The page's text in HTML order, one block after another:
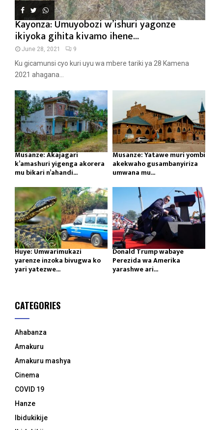
Kayonza: Umuyobozi w’ishuri yagonze
ikiyoka gihita kivamo ihene...
June 28, 2021 9
Ku gicamunsi cyo kuri uyu wa mbere tariki ya 28 Kamena
2021 ahagana...
Musanze: Akajagari
k’amashuri yigenga akorera
mu bikari n’ahandi...
Musanze: Yatawe muri yombi
akekwaho gusambanyiriza
umwana mu...
Huye: Umwarimukazi
yarenze inzoka bivugwa ko
yari yatezwe...
Donald Trump wabaye
Perezida wa Amerika
yarashwe ari...
CATEGORIES
Ahabanza
Amakuru
Amakuru mashya
Cinema
COVID 19
Hanze
Ibidukikije